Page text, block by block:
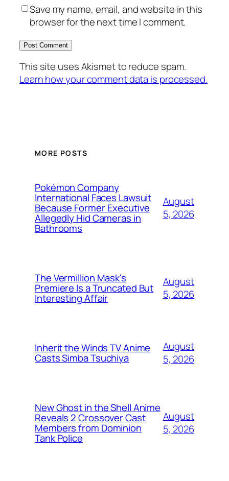
Save my name, email, and website in this
browser for the next time I comment.
This site uses Akismet to reduce spam.
Learn how your comment data is processed.
MORE POSTS
Pokémon Company
International Faces Lawsuit
Because Former Executive
Allegedly Hid Cameras in
Bathrooms
August
5, 2026
The Vermillion Mask's
Premiere Is a Truncated But
Interesting Affair
August
5, 2026
Inherit the Winds TV Anime
Casts Simba Tsuchiya
August
5, 2026
New Ghost in the Shell Anime
Reveals 2 Crossover Cast
Members from Dominion
Tank Police
August
5, 2026